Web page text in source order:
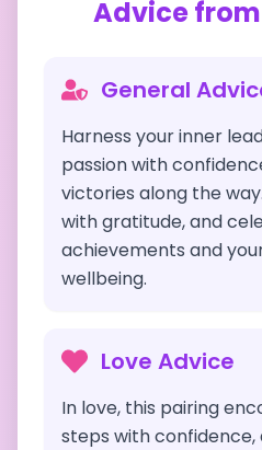
Advice
General
Harness your inner
passion with
victories along the
with gratitude, and
achievements and
wellbeing.
Love Advice
In love, this pairing
steps with confidence,